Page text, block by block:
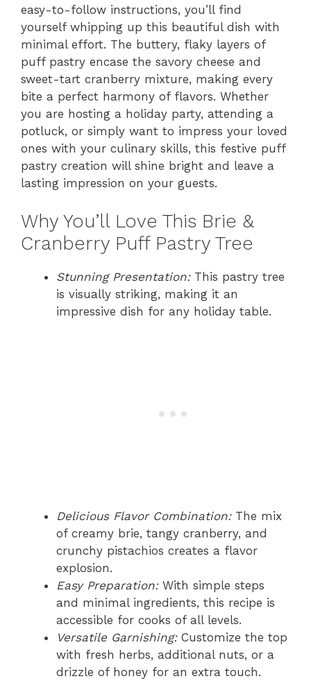
easy-to-follow instructions, you’ll find
yourself whipping up this beautiful dish with
minimal effort. The buttery, flaky layers of
puff pastry encase the savory cheese and
sweet-tart cranberry mixture, making every
bite a perfect harmony of flavors. Whether
you are hosting a holiday party, attending a
potluck, or simply want to impress your loved
ones with your culinary skills, this festive puff
pastry creation will shine bright and leave a
lasting impression on your guests.
Why You’ll Love This Brie &
Cranberry Puff Pastry Tree
Stunning Presentation:This pastry tree
is visually striking, making it an
impressive dish for any holiday table.
Delicious Flavor Combination:The mix
of creamy brie, tangy cranberry, and
crunchy pistachios creates a flavor
explosion.
Easy Preparation:With simple steps
and minimal ingredients, this recipe is
accessible for cooks of all levels.
Versatile Garnishing:Customize the top
with fresh herbs, additional nuts, or a
drizzle of honey for an extra touch.